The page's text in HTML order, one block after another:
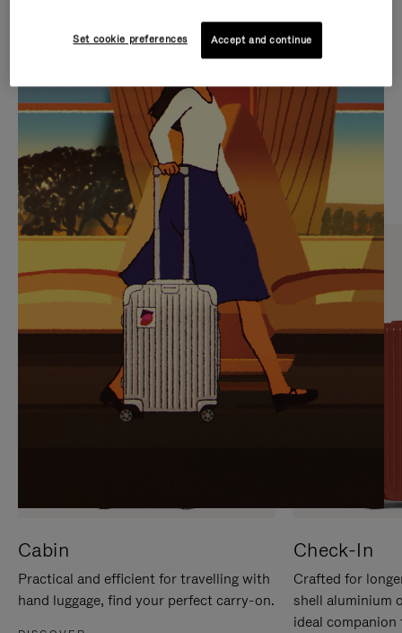
IS
PLAYED,
PLEASE
PRESS
TO
PAUSE
IT
IS
MUTED,
PLEASE
PRESS
TO
UNMUTE
IT
CURATED GIFT SELECTIONS
Find the perfect companion
for every journey
Cabin
Practical and efficient for travelling with
hand luggage, find your perfect carry-on.
Check-In
Crafted for
shell aluminium
ideal
Set cookie preferences Accept and continue